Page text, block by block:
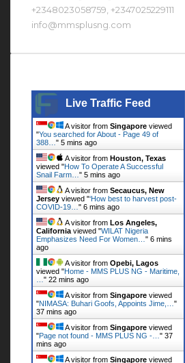
+2348023058759, +2347025229111
info@mmsplusng.com
Live Traffic Feed
A visitor from Singapore viewed
"You searched for About - Page 49 of
388… " 5 mins ago
A visitor from Houston, Texas
viewed "How To Operate A Successful
Snail Farm… " 5 mins ago
A visitor from Secaucus, New
Jersey viewed "‘How best to harvest post-
COVID-19… " 6 mins ago
A visitor from Los Angeles,
California viewed "WILAT Nigeria
Emphasizes Need For Women… " 6 mins
ago
A visitor from Opebi, Lagos
viewed "Home - MMS PLUS NG - Maritime,
" 22 mins ago
A visitor from Singapore viewed
"NIMASA: Buhari Goofs, Appoints Jime,… "
37 mins ago
A visitor from Singapore viewed
"Page not found - MMS PLUS NG -… " 37
mins ago
A visitor from Singapore viewed